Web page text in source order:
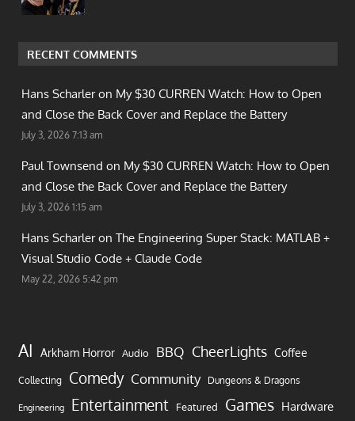
RECENT COMMENTS
Hans Scharler on My $30 CURREN Watch: How to Open
and Close the Back Cover and Replace the Battery
July 3, 2026 7:13 am
Paul Townsend on My $30 CURREN Watch: How to Open
and Close the Back Cover and Replace the Battery
July 3, 2026 1:15 am
Hans Scharler on The Engineering Super Stack: MATLAB +
Visual Studio Code + Claude Code
May 22, 2026 5:42 pm
AI Arkham Horror Audio BBQ CheerLights Coffee
Collecting Comedy Community Dungeons & Dragons
Engineering Entertainment Featured Games Hardware